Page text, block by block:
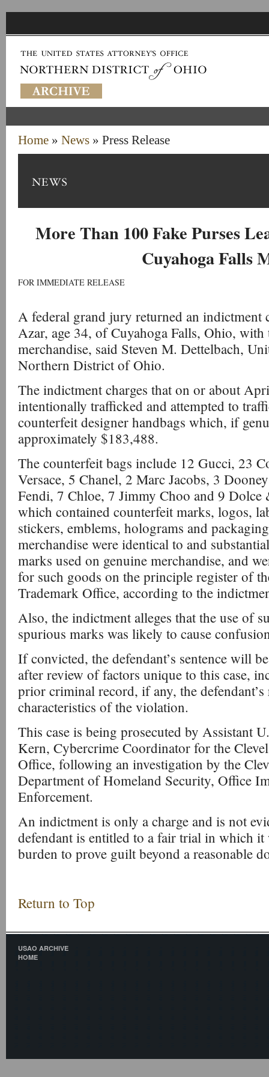
Home » News » Press Release
More Than 100 Fake Purses
Cuyahoga Falls
FOR IMMEDIATE RELEASE
A federal grand jury returned an indictment
Azar, age 34, of Cuyahoga Falls, Ohio,
merchandise, said Steven M. Dettelbach,
Northern District of Ohio.
The indictment charges that on or about
intentionally trafficked and attempted to
counterfeit designer handbags which, if
approximately $183,488.
The counterfeit bags include 12 Gucci, 23
Versace, 5 Chanel, 2 Marc Jacobs, 3
Fendi, 7 Chloe, 7 Jimmy Choo and 9 Dolce
which contained counterfeit marks, logos,
stickers, emblems, holograms and
merchandise were identical to and
marks used on genuine merchandise, and
for such goods on the principle register of
Trademark Office, according to the
Also, the indictment alleges that the use of
spurious marks was likely to cause
If convicted, the defendant’s sentence will
after review of factors unique to this case,
prior criminal record, if any, the
characteristics of the violation.
This case is being prosecuted by Assistant
Kern, Cybercrime Coordinator for the
Office, following an investigation by the
Department of Homeland Security, Office
Enforcement.
An indictment is only a charge and is not
defendant is entitled to a fair trial in which
burden to prove guilt beyond a reasonable
Return to Top
USAO ARCHIVE
HOME